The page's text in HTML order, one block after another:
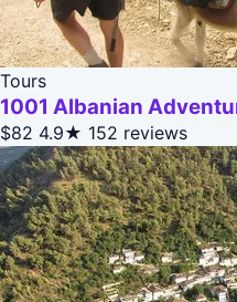
Tours
1001 Albanian
$82 4.9★ 152 reviews